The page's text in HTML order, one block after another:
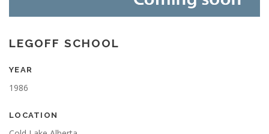
LEGOFF SCHOOL
YEAR
1986
LOCATION